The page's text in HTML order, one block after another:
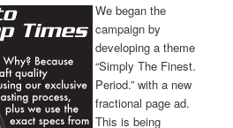
We began the
campaign by
developing a theme
“Simply The Finest.
Period.” with a new
fractional page ad.
This is being